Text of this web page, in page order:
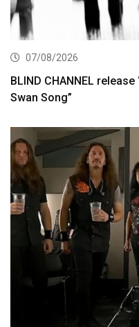
07/08/2026
BLIND CHANNEL
Swan Song”